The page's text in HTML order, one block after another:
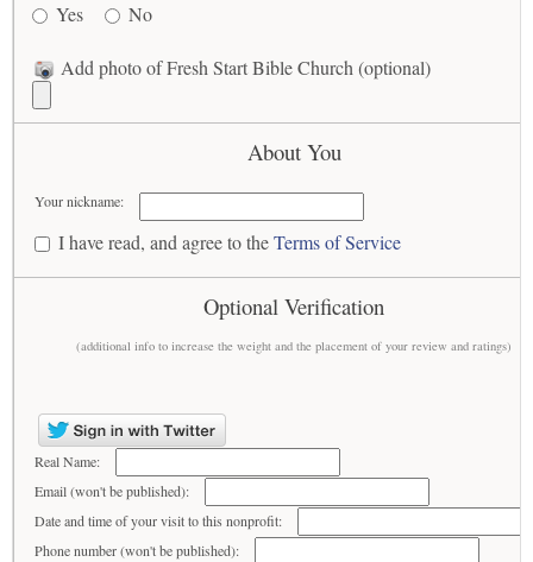
Yes
No
Add photo of Fresh Start Bible Church (optional)
About You
Your nickname:
I have read, and agree to theTerms of Service
Optional Verification
(additional info to increase the weight and the placement of your review and ratings)
Real Name:
Email (won't be published):
Date and time of your visit to this nonprofit:
Phone number (won't be published):